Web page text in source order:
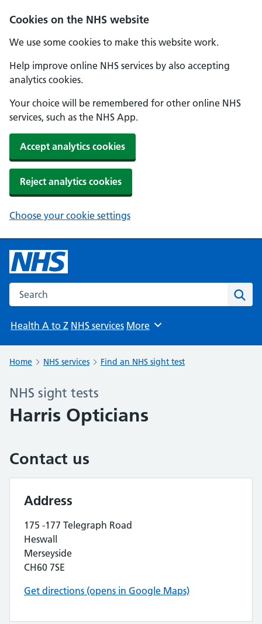
Cookies on the NHS website
We use some cookies to make this website work.
Help improve online NHS services by also accepting
analytics cookies.
Your choice will be remembered for other online NHS
services, such as the NHS App.
Accept analytics cookies
Reject analytics cookies
Choose your cookie settings
Search the NHS website
Health A to Z NHS services Browse
More
Home NHS services Find an NHS sight test
NHS sight tests
Harris Opticians
Contact us
Address
175 -177 Telegraph Road
Heswall
Merseyside
CH60 7SE
Get directions (opens in Google Maps)